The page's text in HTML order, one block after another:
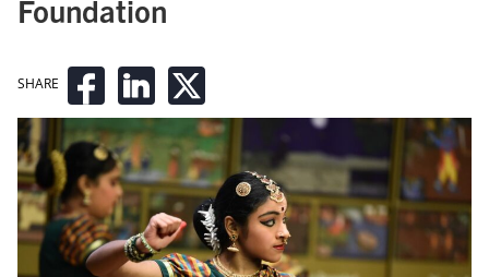
SHARE
Foundation